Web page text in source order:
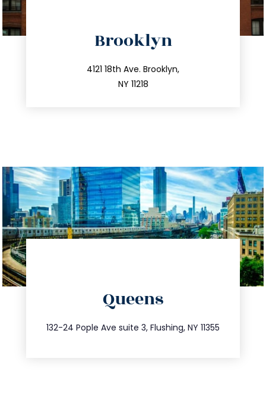
Brooklyn
4121 18th Ave. Brooklyn,
NY 11218
212.596.7039
info@trustsandestate.com
Queens
132-24 Pople Ave suite 3, Flushing, NY 11355
347.809.5539
info@trustsandestate.com